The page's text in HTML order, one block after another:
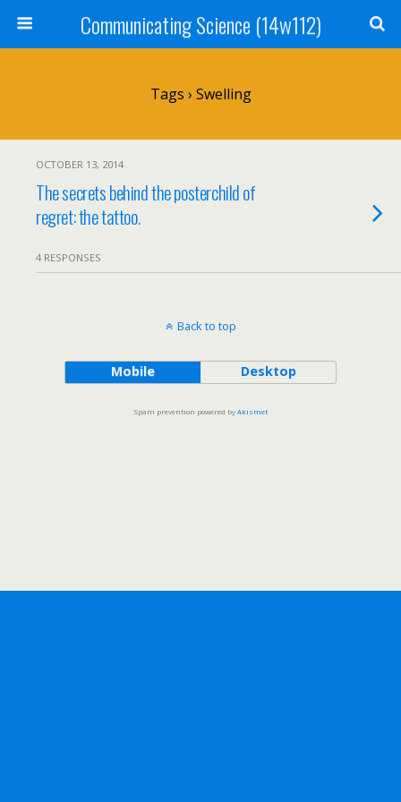
Communicating Science (14w112)
Tags › Swelling
OCTOBER 13, 2014
The secrets behind the posterchild of
regret: the tattoo.
4 RESPONSES
Back to top
Mobile Desktop
Spam prevention powered byAkismet